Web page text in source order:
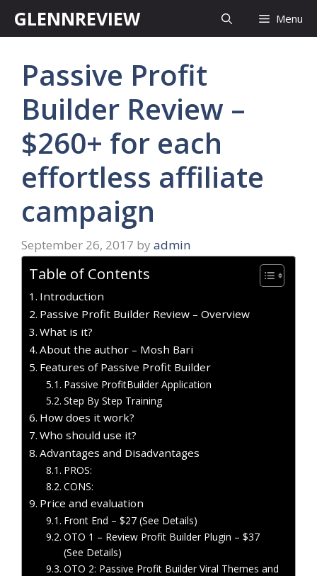
GLENNREVIEW Menu
Passive Profit
Builder Review –
$260+ for each
effortless affiliate
campaign
September 26, 2017 by admin
Table of Contents
Introduction
Passive Profit Builder Review – Overview
What is it?
About the author – Mosh Bari
Features of Passive Profit Builder
Passive ProfitBuilder Application
Step By Step Training
How does it work?
Who should use it?
Advantages and Disadvantages
PROS:
CONS:
Price and evaluation
Front End – $27 (See Details)
OTO 1 – Review Profit Builder Plugin – $37
(See Details)
OTO 2: Passive Profit Builder Viral Themes and